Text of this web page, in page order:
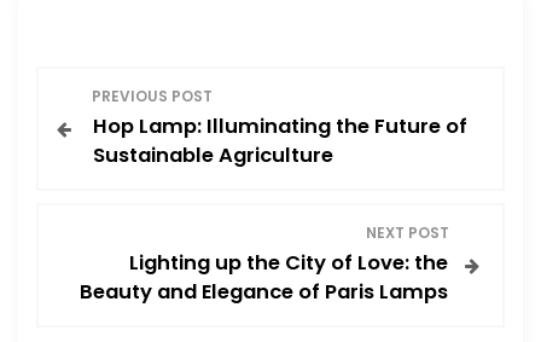
o
PREVIOUS POST
Hop Lamp: Illuminating the Future of
Sustainable Agriculture
NEXT POST
Lighting up the City of Love: the
Beauty and Elegance of Paris Lamps